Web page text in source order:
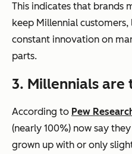
This indicates that brands
keep Millennial
constant innovation on
parts.
3. Millennials are
According to Pew
(nearly 100%) now say
grown up with or only